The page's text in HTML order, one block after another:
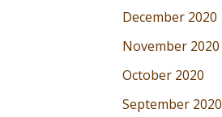
December 2020
November 2020
October 2020
September 2020